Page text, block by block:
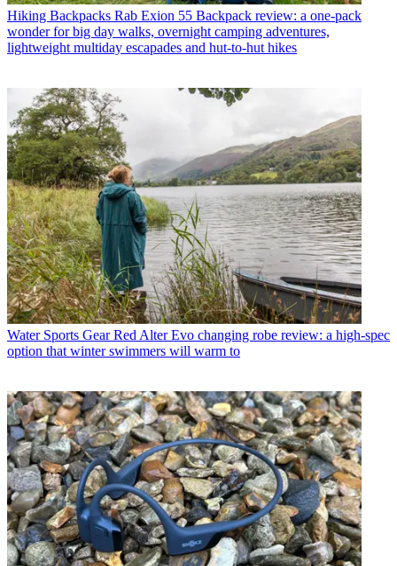
Hiking Backpacks Rab Exion 55 Backpack review: a one-pack
wonder for big day walks, overnight camping adventures,
lightweight multiday escapades and hut-to-hut hikes
Water Sports Gear Red Alter Evo changing robe review: a high-spec
option that winter swimmers will warm to